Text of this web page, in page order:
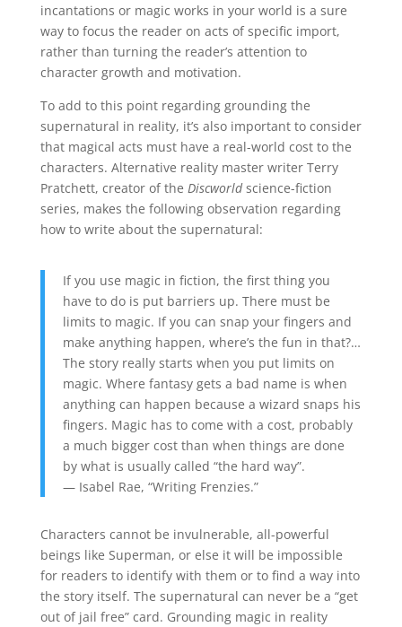
incantations or magic works in your world is a sure
way to focus the reader on acts of specific import,
rather than turning the reader’s attention to
character growth and motivation.
To add to this point regarding grounding the
supernatural in reality, it’s also important to consider
that magical acts must have a real-world cost to the
characters. Alternative reality master writer Terry
Pratchett, creator of the Discworldscience-fiction
series, makes the following observation regarding
how to write about the supernatural:
If you use magic in fiction, the first thing you
have to do is put barriers up. There must be
limits to magic. If you can snap your fingers and
make anything happen, where’s the fun in that?…
The story really starts when you put limits on
magic. Where fantasy gets a bad name is when
anything can happen because a wizard snaps his
fingers. Magic has to come with a cost, probably
a much bigger cost than when things are done
by what is usually called “the hard way”.
— Isabel Rae, “Writing Frenzies.”
Characters cannot be invulnerable, all-powerful
beings like Superman, or else it will be impossible
for readers to identify with them or to find a way into
the story itself. The supernatural can never be a “get
out of jail free” card. Grounding magic in reality